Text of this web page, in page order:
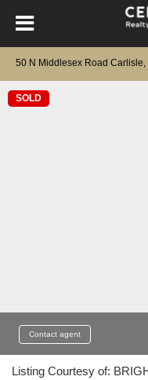
50 N Middlesex Road Carlisle,
SOLD
Contact agent
Listing Courtesy of: